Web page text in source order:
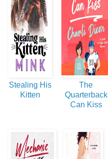
Stealing His
Kitten
The
Quarterback
Can Kiss